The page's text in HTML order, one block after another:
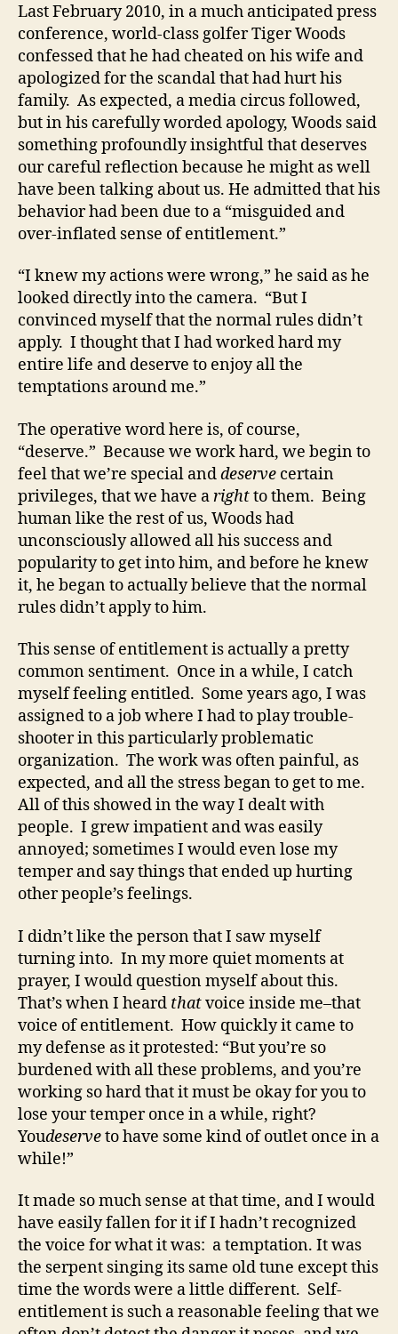
Last February 2010, in a much anticipated press
conference, world-class golfer Tiger Woods
confessed that he had cheated on his wife and
apologized for the scandal that had hurt his
family. As expected, a media circus followed,
but in his carefully worded apology, Woods said
something profoundly insightful that deserves
our careful reflection because he might as well
have been talking about us. He admitted that his
behavior had been due to a “misguided and
over-inflated sense of entitlement.”
“I knew my actions were wrong,” he said as he
looked directly into the camera. “But I
convinced myself that the normal rules didn’t
apply. I thought that I had worked hard my
entire life and deserve to enjoy all the
temptations around me.”
The operative word here is, of course,
“deserve.” Because we work hard, we begin to
feel that we’re special anddeserve certain
privileges, that we have arightto them. Being
human like the rest of us, Woods had
unconsciously allowed all his success and
popularity to get into him, and before he knew
it, he began to actually believe that the normal
rules didn’t apply to him.
This sense of entitlement is actually a pretty
common sentiment. Once in a while, I catch
myself feeling entitled. Some years ago, I was
assigned to a job where I had to play trouble-
shooter in this particularly problematic
organization. The work was often painful, as
expected, and all the stress began to get to me.
All of this showed in the way I dealt with
people. I grew impatient and was easily
annoyed; sometimes I would even lose my
temper and say things that ended up hurting
other people’s feelings.
I didn’t like the person that I saw myself
turning into. In my more quiet moments at
prayer, I would question myself about this.
That’s when I heard thatvoice inside me–that
voice of entitlement. How quickly it came to
my defense as it protested: “But you’re so
burdened with all these problems, and you’re
working so hard that it must be okay for you to
lose your temper once in a while, right?
Youdeserveto have some kind of outlet once in a
while!”
It made so much sense at that time, and I would
have easily fallen for it if I hadn’t recognized
the voice for what it was: a temptation. It was
the serpent singing its same old tune except this
time the words were a little different. Self-
entitlement is such a reasonable feeling that we